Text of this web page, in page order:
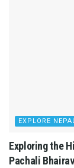
EXPLORE
Exploring the
Pachali